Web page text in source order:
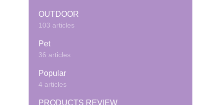
OUTDOOR
103 articles
Pet
36 articles
Popular
4 articles
PRODUCTS REVIEW